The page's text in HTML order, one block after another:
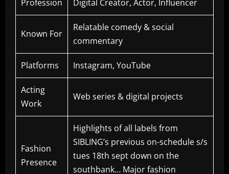
Profession Digital Creator, Actor, Influencer
Known For
Relatable comedy & social
commentary
Platforms Instagram, YouTube
Acting
Work
Web series & digital projects
Fashion
Presence
Highlights of all labels from
SIBLING’s previous on-schedule s/s
tues 18th sept down on the
southbank… Major fashion